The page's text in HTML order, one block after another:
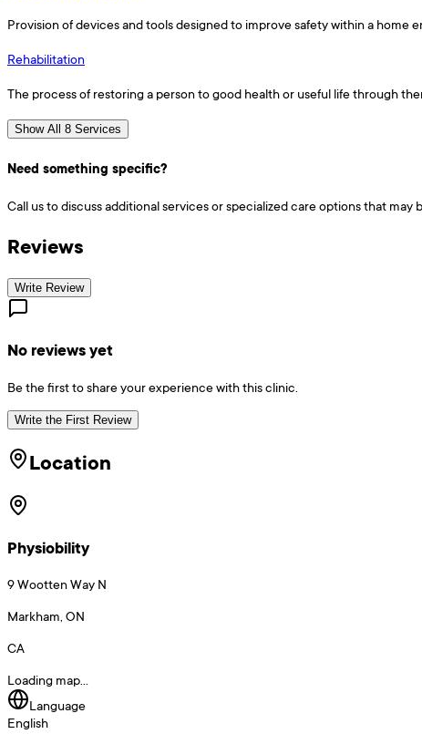
Provision of devices and tools designed to improve safety within a home
Rehabilitation
The process of restoring a person to good health or useful life through
Show All 8 Services
Need something specific?
Call us to discuss additional services or specialized care options that may
Reviews
Write Review
No reviews yet
Be the first to share your experience with this clinic.
Write the First Review
Location
Physiobility
9 Wootten Way N
Markham, ON
CA
Loading map...
Language
English